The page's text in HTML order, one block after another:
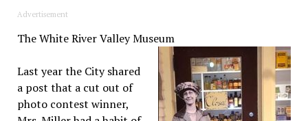
Advertisement
The White River Valley Museum
Last year the City shared
a post that a cut out of
photo contest winner,